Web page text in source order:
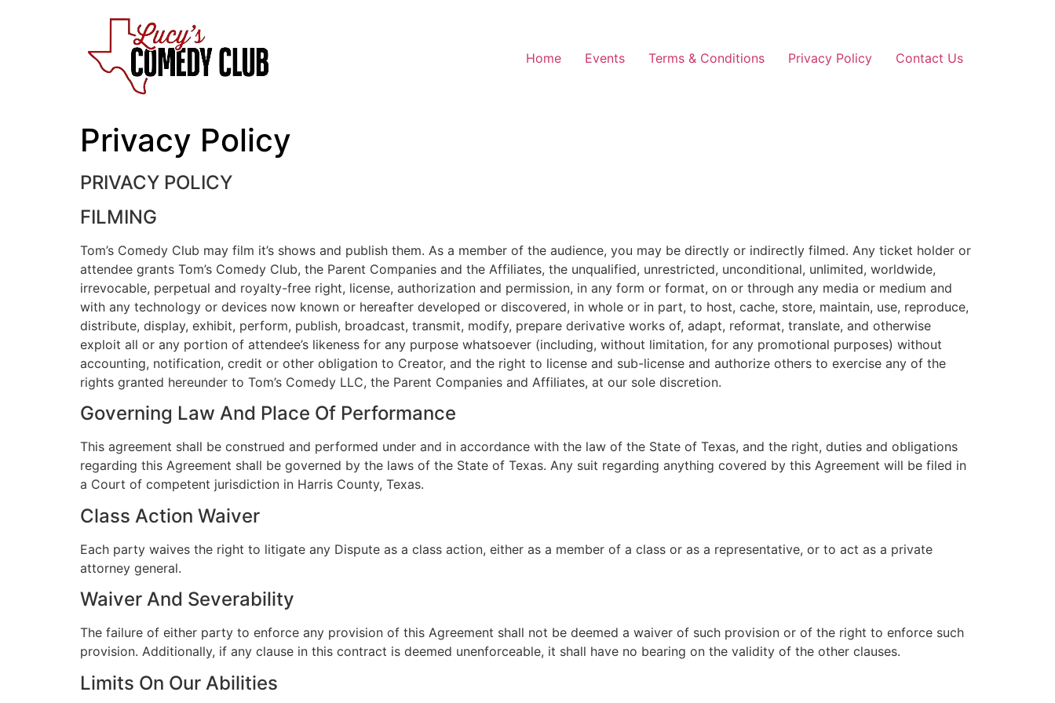
Home Events Terms & Conditions Privacy Policy Contact Us
Privacy Policy
PRIVACY POLICY
FILMING
Tom’s Comedy Club may film it’s shows and publish them. As a member of the audience, you may be directly or indirectly filmed. Any ticket holder or
attendee grants Tom’s Comedy Club, the Parent Companies and the Affiliates, the unqualified, unrestricted, unconditional, unlimited, worldwide,
irrevocable, perpetual and royalty-free right, license, authorization and permission, in any form or format, on or through any media or medium and
with any technology or devices now known or hereafter developed or discovered, in whole or in part, to host, cache, store, maintain, use, reproduce,
distribute, display, exhibit, perform, publish, broadcast, transmit, modify, prepare derivative works of, adapt, reformat, translate, and otherwise
exploit all or any portion of attendee’s likeness for any purpose whatsoever (including, without limitation, for any promotional purposes) without
accounting, notification, credit or other obligation to Creator, and the right to license and sub-license and authorize others to exercise any of the
rights granted hereunder to Tom’s Comedy LLC, the Parent Companies and Affiliates, at our sole discretion.
Governing Law And Place Of Performance
This agreement shall be construed and performed under and in accordance with the law of the State of Texas, and the right, duties and obligations
regarding this Agreement shall be governed by the laws of the State of Texas. Any suit regarding anything covered by this Agreement will be filed in
a Court of competent jurisdiction in Harris County, Texas.
Class Action Waiver
Each party waives the right to litigate any Dispute as a class action, either as a member of a class or as a representative, or to act as a private
attorney general.
Waiver And Severability
The failure of either party to enforce any provision of this Agreement shall not be deemed a waiver of such provision or of the right to enforce such
provision. Additionally, if any clause in this contract is deemed unenforceable, it shall have no bearing on the validity of the other clauses.
Limits On Our Abilities